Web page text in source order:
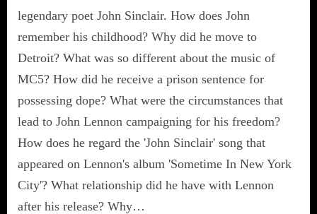
legendary poet John Sinclair. How does John
remember his childhood? Why did he move to
Detroit? What was so different about the music of
MC5? How did he receive a prison sentence for
possessing dope? What were the circumstances that
lead to John Lennon campaigning for his freedom?
How does he regard the 'John Sinclair' song that
appeared on Lennon's album 'Sometime In New York
City'? What relationship did he have with Lennon
after his release? Why…